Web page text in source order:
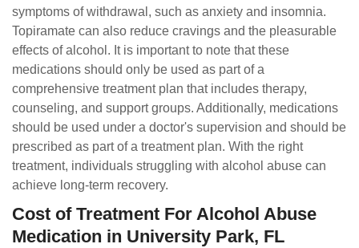
symptoms of withdrawal, such as anxiety and insomnia.
Topiramate can also reduce cravings and the pleasurable
effects of alcohol. It is important to note that these
medications should only be used as part of a
comprehensive treatment plan that includes therapy,
counseling, and support groups. Additionally, medications
should be used under a doctor's supervision and should be
prescribed as part of a treatment plan. With the right
treatment, individuals struggling with alcohol abuse can
achieve long-term recovery.
Cost of Treatment For Alcohol Abuse
Medication in University Park, FL